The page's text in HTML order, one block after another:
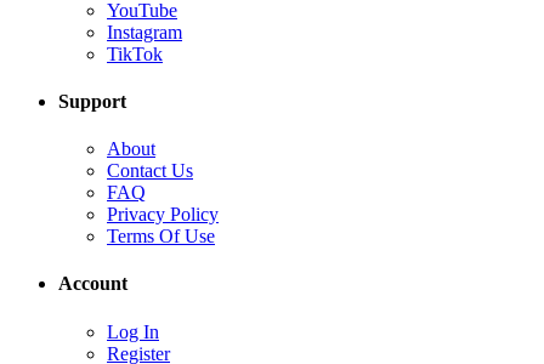
YouTube
Instagram
TikTok
Support
About
Contact Us
FAQ
Privacy Policy
Terms Of Use
Account
Log In
Register